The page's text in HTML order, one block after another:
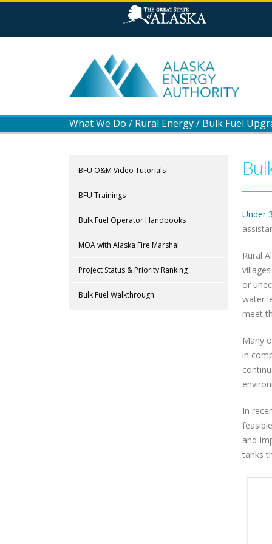
What We Do / Rural Energy/ Bulk Fuel
BFU O&M Video Tutorials
BFU Trainings
Bulk Fuel Operator Handbooks
MOA with Alaska Fire Marshal
Project Status & Priority Ranking
Bulk Fuel Walkthrough
Under
Rural
or
water
meet
Many
in
In
and
tanks